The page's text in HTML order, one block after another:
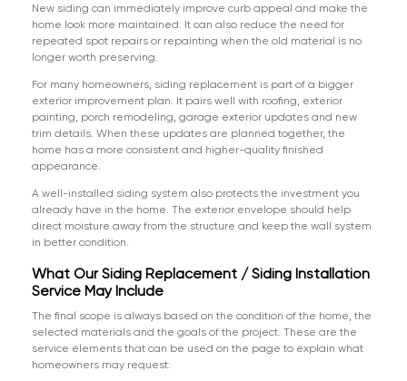
New siding can immediately improve curb appeal and make the
home look more maintained. It can also reduce the need for
repeated spot repairs or repainting when the old material is no
longer worth preserving.
For many homeowners, siding replacement is part of a bigger
exterior improvement plan. It pairs well with roofing, exterior
painting, porch remodeling, garage exterior updates and new
trim details. When these updates are planned together, the
home has a more consistent and higher-quality finished
appearance.
A well-installed siding system also protects the investment you
already have in the home. The exterior envelope should help
direct moisture away from the structure and keep the wall system
in better condition.
What Our Siding Replacement / Siding Installation
Service May Include
The final scope is always based on the condition of the home, the
selected materials and the goals of the project. These are the
service elements that can be used on the page to explain what
homeowners may request: